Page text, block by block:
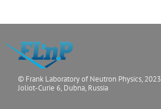
© Frank Laboratory of Neutron Physics, 2023
Joliot-Curie 6, Dubna, Russia